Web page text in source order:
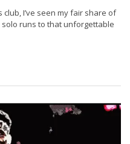
I’ve seen my fair share of
solo runs to that unforgettable